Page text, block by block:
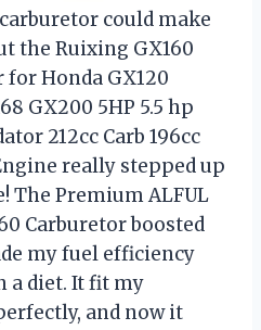
could make
the Ruixing GX160
for Honda GX120
GX200 5HP 5.5 hp
212cc Carb 196cc
really stepped up
The Premium ALFUL
Carburetor boosted
my fuel efficiency
a diet. It fit my
and now it